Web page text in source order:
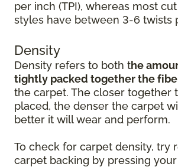
per inch (TPI), whereas most
styles have between 3-6 twists
Density
Density refers to both the
tightly packed together the
the carpet. The closer together
placed, the denser the carpet
better it will wear and perform.
To check for carpet density, try
carpet backing by pressing